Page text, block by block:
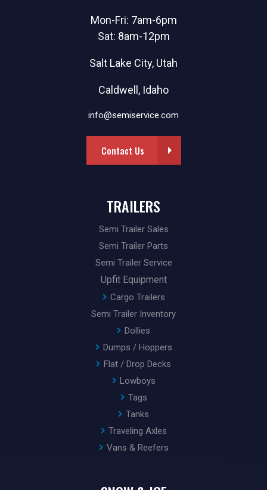
Mon-Fri: 7am-6pm
Sat: 8am-12pm
Salt Lake City, Utah
Caldwell, Idaho
info@semiservice.com
Contact Us
TRAILERS
Semi Trailer Sales
Semi Trailer Parts
Semi Trailer Service
Upfit Equipment
Cargo Trailers
Semi Trailer Inventory
Dollies
Dumps / Hoppers
Flat / Drop Decks
Lowboys
Tags
Tanks
Traveling Axles
Vans & Reefers